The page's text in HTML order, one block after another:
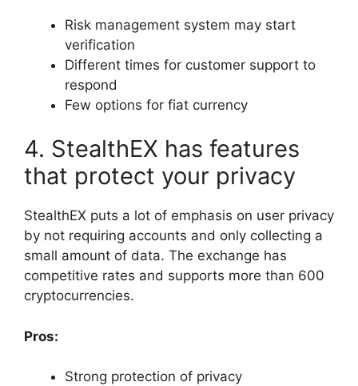
Risk management system may start
verification
Different times for customer support to
respond
Few options for fiat currency
4. StealthEX has features
that protect your privacy
StealthEX puts a lot of emphasis on user privacy
by not requiring accounts and only collecting a
small amount of data. The exchange has
competitive rates and supports more than 600
cryptocurrencies.
Pros:
Strong protection of privacy